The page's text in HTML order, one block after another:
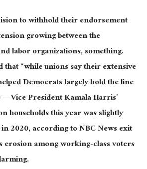
to withhold their endorsement
growing between the
labor organizations, something.
“while unions say their extensive
Democratslargelyhold the line
Vice President Kamala Harris’
households this year was slightly
2020, according to NBC News exit
erosion among working-class voters